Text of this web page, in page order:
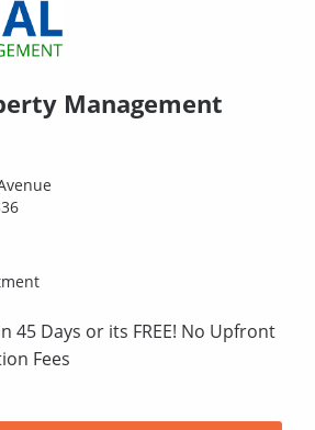
Management
45 Days or its FREE! No Upfront
Fees